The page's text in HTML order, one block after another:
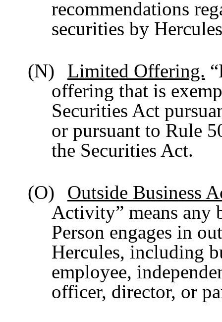
recommendations
securities by
(N)
Limited Offering.
offering that is
Securities Act
or pursuant to Rule
the Securities Act.
(O)
Outside Business
Activity” means any
Person engages in
Hercules, including
employee,
officer, director, or